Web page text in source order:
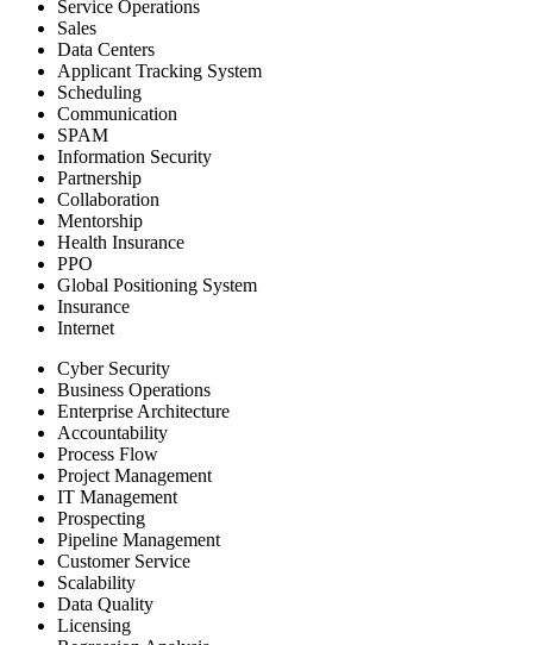
Service Operations
Sales
Data Centers
Applicant Tracking System
Scheduling
Communication
SPAM
Information Security
Partnership
Collaboration
Mentorship
Health Insurance
PPO
Global Positioning System
Insurance
Internet
Cyber Security
Business Operations
Enterprise Architecture
Accountability
Process Flow
Project Management
IT Management
Prospecting
Pipeline Management
Customer Service
Scalability
Data Quality
Licensing